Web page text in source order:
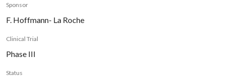
Sponsor
F. Hoffmann- La Roche
Clinical Trial
Phase III
Status